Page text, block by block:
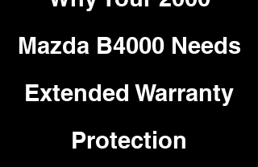
Mazda B4000 Needs
Extended Warranty
Protection